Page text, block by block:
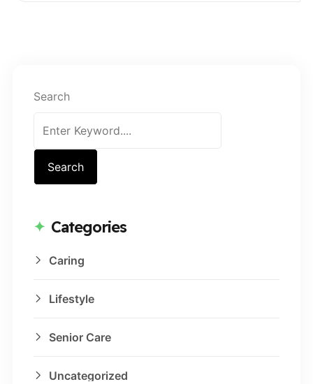
Search
Search
Categories
Caring
Lifestyle
Senior Care
Uncategorized